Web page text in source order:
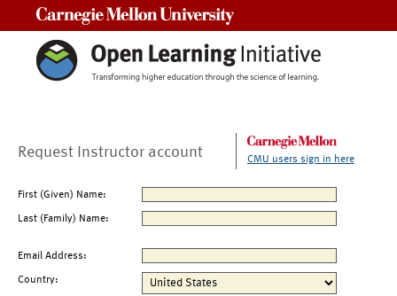
Request Instructor account CMU users sign in here
First (Given) Name:
Last (Family) Name:
Email Address:
Country: